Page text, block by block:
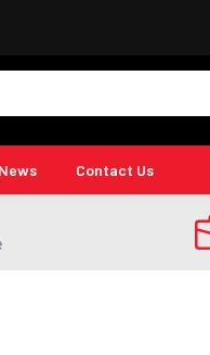
News Contact Us